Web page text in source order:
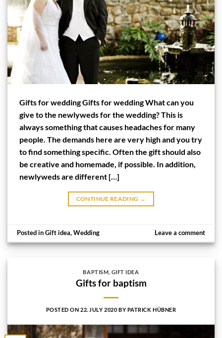
Gifts for wedding Gifts for wedding What can you
give to the newlyweds for the wedding? This is
always something that causes headaches for many
people. The demands here are very high and you try
to find something specific. Often the gift should also
be creative and homemade, if possible. In addition,
newlyweds are different […]
CONTINUE READING →
Posted inGift idea,Wedding Leave a comment
BAPTISM GIFT IDEA
Gifts for baptism
POSTED ON22. JULY 2020 BY PATRICK HÜBNER